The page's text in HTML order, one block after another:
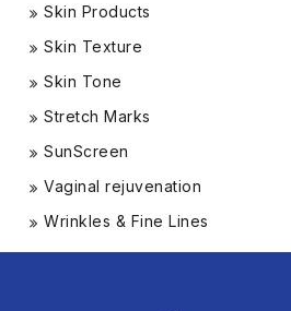
Skin Products
Skin Texture
Skin Tone
Stretch Marks
SunScreen
Vaginal rejuvenation
Wrinkles & Fine Lines